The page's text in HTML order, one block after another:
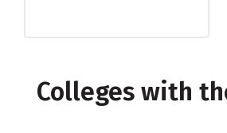
Colleges with